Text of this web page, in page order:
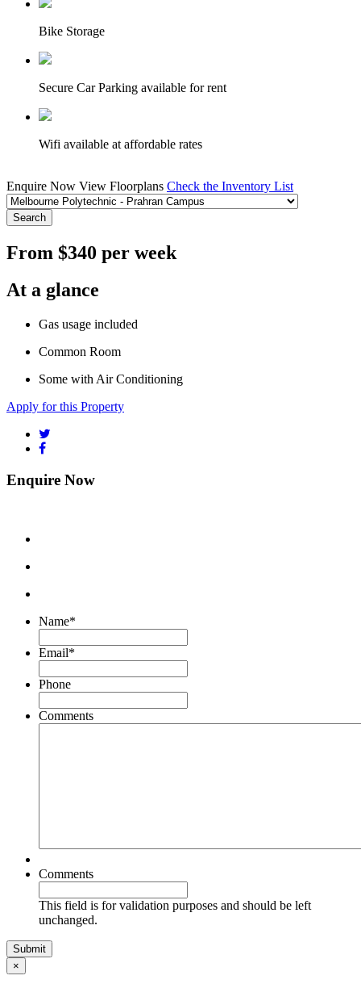
Bike Storage
Secure Car Parking available for rent
Wifi available at affordable rates
Enquire Now View Floorplans Check the Inventory List
Search
From $340 per week
At a glance
Gas usage included
Common Room
Some with Air Conditioning
Apply for this Property
Enquire Now
Name*
Email*
Phone
Comments
Comments
This field is for validation purposes and should be left
unchanged.
×